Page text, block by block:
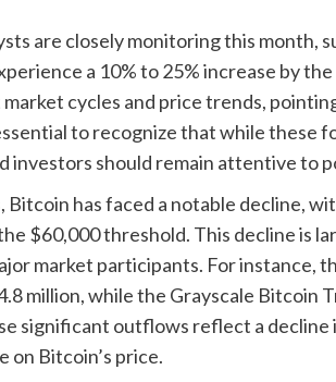
are closely monitoring this
a 10% to 25% increase by
market cycles and price trends,
to recognize that while these
investors should remain attentive to
Bitcoin has faced a notable decline,
$60,000 threshold. This decline is
market participants. For instance,
million, while the Grayscale Bitcoin
significant outflows reflect a
on Bitcoin’s price.